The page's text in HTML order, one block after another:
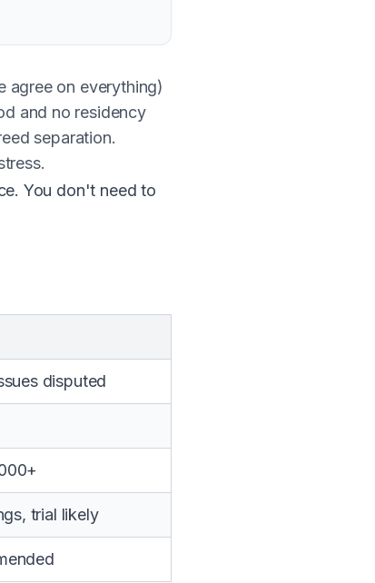
agree on everything)
and no residency
separation.
You don't need to
disputed
trial likely